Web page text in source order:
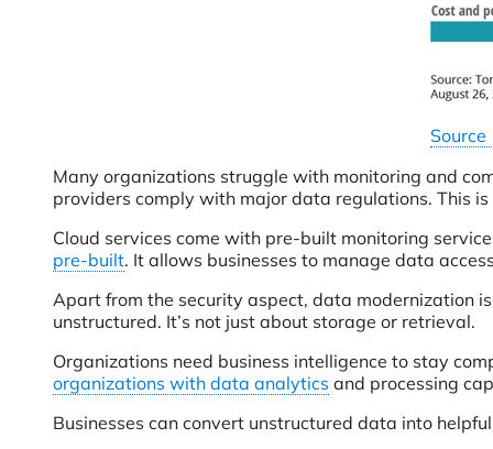
Source
Many organizations struggle with monitoring and
providers comply with major data regulations. This
Cloud services come with pre-built monitoring
pre-built. It allows businesses to manage data
Apart from the security aspect, data modernization
unstructured. It’s not just about storage or retrieval.
Organizations need business intelligence to stay
organizations with data analytics and processing
Businesses can convert unstructured data into